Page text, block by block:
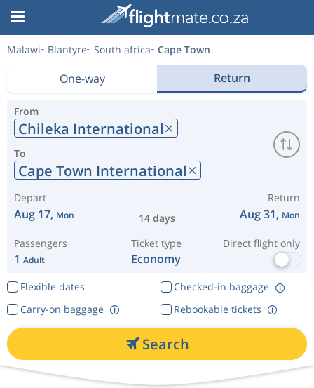
Malawi Blantyre South africa Cape Town
One-way Return
From
Chileka International
To
Cape Town International
Depart
Aug 17, Mon 14 days
Return
Aug 31, Mon
Passengers
1 Adult
Ticket type
Economy
Direct flight only
Flexible dates
Checked-in baggage
Rebookable tickets
Carry-on baggage
Search